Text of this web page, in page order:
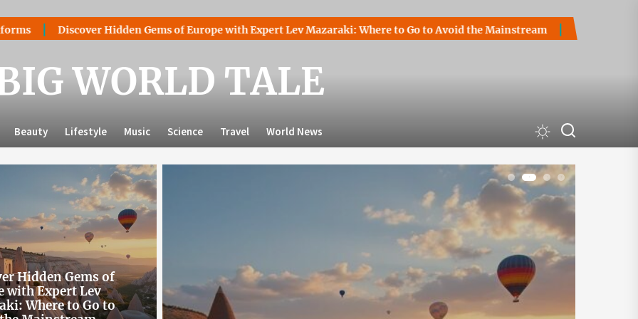
Hidden Gems of Europe with Expert Lev Mazaraki: Where to Go to Avoid the Mainstream How to Start a Cryptocurrency
WORLD TALE
Beauty Lifestyle Music Science Travel World News
Hidden Gems of
with Expert Lev
Where to Go to